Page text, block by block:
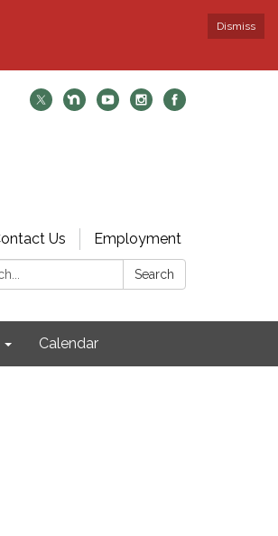
Dismiss
Us
Employment
Search
Calendar